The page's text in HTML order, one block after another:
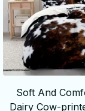
Soft And
Dairy Cow-